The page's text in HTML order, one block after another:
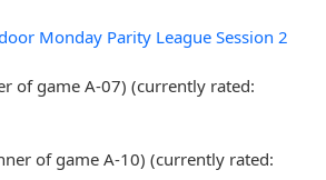
Monday Parity League Session 2
of game A-07) (currently rated:
of game A-10) (currently rated: